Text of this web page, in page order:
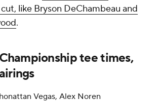
like Bryson DeChambeau and
.
tee times,
Vegas, Alex Noren